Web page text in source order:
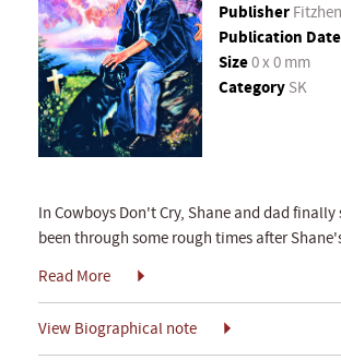
Publisher
Publication Date
Size0 x 0 mm
Category SK
In Cowboys Don't Cry, Shane and dad
been through some rough times after
Read More
View Biographical note